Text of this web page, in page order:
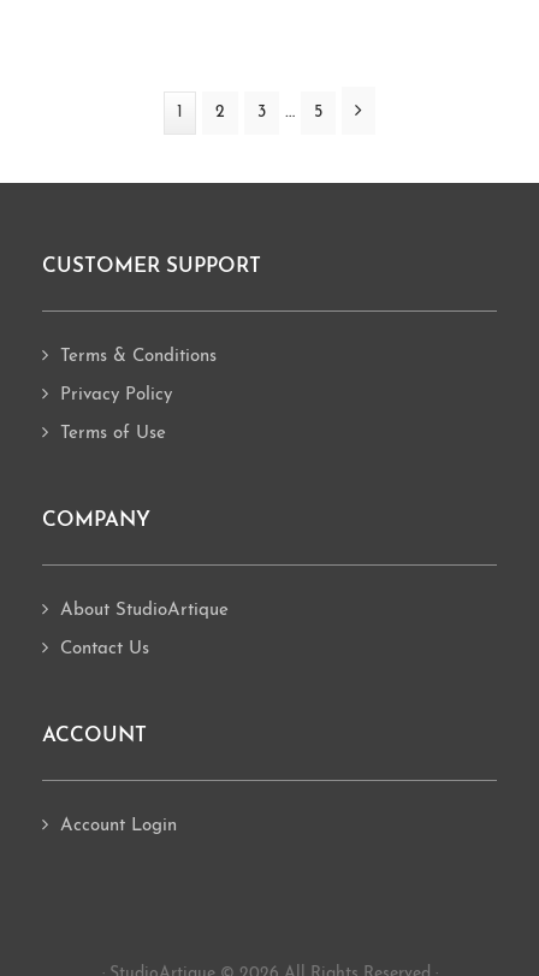
Page
1 Page
2 Page
3
Interim
… Page
5
Footer
CUSTOMER SUPPORT
Terms & Conditions
Privacy Policy
Terms of Use
COMPANY
About StudioArtique
Contact Us
ACCOUNT
Account Login